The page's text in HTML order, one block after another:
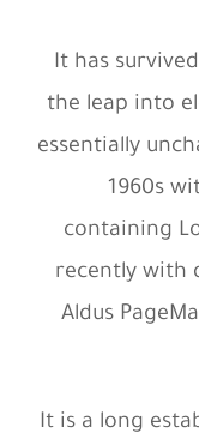
It has
the leap into
essentially
1960s
containing
recently with
Aldus
It is a long